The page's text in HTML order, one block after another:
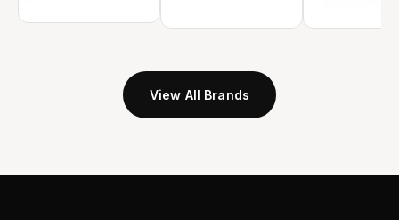
View All Brands